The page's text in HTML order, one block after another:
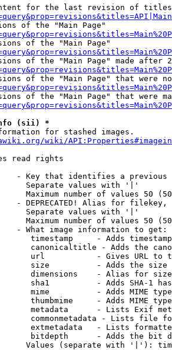
for the last revision of
of the "Main Page"
of the "Main Page"
of the "Main Page" made after
of the "Main Page" that were
of the "Main Page" that were
(sii) *
for stashed images.
wiki/
read rights
- Key that identifies a
Separate values with '|'
Maximum number of values 50
- DEPRECATED! Alias for filekey,
Separate values with '|'
Maximum number of values 50
- What image information to get:
timestamp     - Adds
canonicaltitle - Adds the
url           - Gives URL to
size          - Adds the
dimensions    - Alias for size
sha1          - Adds SHA-1
mime          - Adds MIME
thumbmime     - Adds MIME
metadata      - Lists Exif
commonmetadata - Lists file
extmetadata   - Lists
bitdepth      - Adds the bit
Values (separate with '|'):